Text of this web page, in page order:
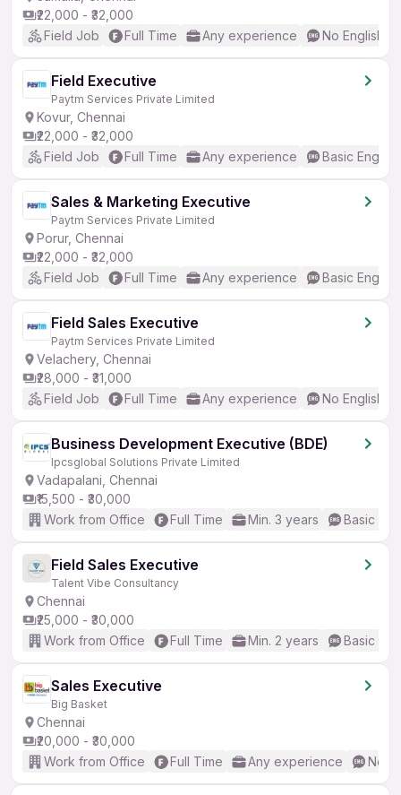
₹22,000 - ₹32,000
Field Job
Full Time Any experience No English
Field Executive
Paytm Services Private Limited
Kovur, Chennai
₹22,000 - ₹32,000
Field Job
Full Time Any experience Basic English
Sales & Marketing Executive
Paytm Services Private Limited
Porur, Chennai
₹22,000 - ₹32,000
Field Job
Full Time Any experience Basic English
Field Sales Executive
Paytm Services Private Limited
Velachery, Chennai
₹28,000 - ₹31,000
Field Job
Full Time Any experience No English
Business Development Executive (BDE)
Ipcsglobal Solutions Private Limited
Vadapalani, Chennai
₹15,500 - ₹30,000
Work from Office
Full Time Min. 3 years Basic
Field Sales Executive
Talent Vibe Consultancy
Chennai
₹25,000 - ₹30,000
Work from Office
Full Time Min. 2 years Basic
Sales Executive
Big Basket
Chennai
₹20,000 - ₹30,000
Work from Office
Full Time Any experience No